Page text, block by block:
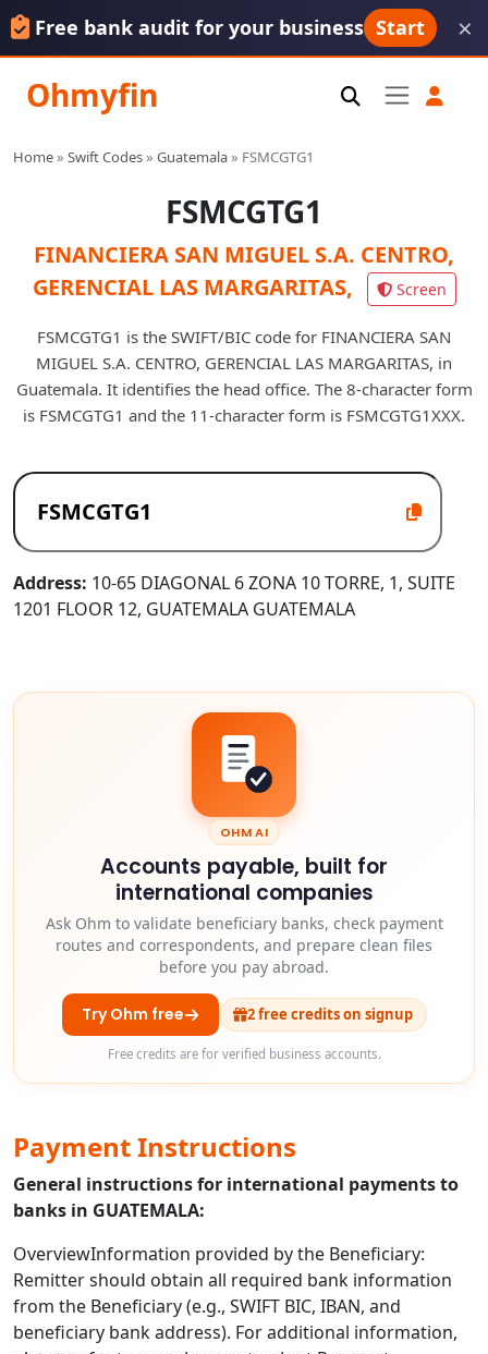
Free bank audit for your business Start ×
Ohmyfin
Home» Swift Codes» Guatemala» FSMCGTG1
FSMCGTG1
FINANCIERA SAN MIGUEL S.A. CENTRO,
GERENCIAL LAS MARGARITAS,
Screen
FSMCGTG1 is the SWIFT/BIC code for FINANCIERA SAN
MIGUEL S.A. CENTRO, GERENCIAL LAS MARGARITAS, in
Guatemala. It identifies the head office. The 8-character form
is FSMCGTG1 and the 11-character form is FSMCGTG1XXX.
Address: 10-65 DIAGONAL 6 ZONA 10 TORRE, 1, SUITE
1201 FLOOR 12, GUATEMALA GUATEMALA
OHM AI
Accounts payable, built for
international companies
Ask Ohm to validate beneficiary banks, check payment
routes and correspondents, and prepare clean files
before you pay abroad.
Try Ohm free 2 free credits on signup
Free credits are for verified business accounts.
Payment Instructions
General instructions for international payments to
banks in GUATEMALA:
OverviewInformation provided by the Beneficiary:
Remitter should obtain all required bank information
from the Beneficiary (e.g., SWIFT BIC, IBAN, and
beneficiary bank address). For additional information,